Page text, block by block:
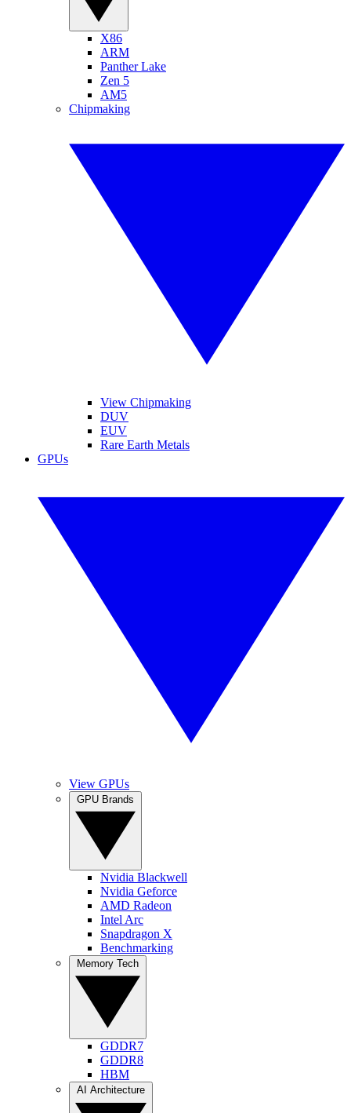
X86
ARM
Panther Lake
Zen 5
AM5
Chipmaking
View Chipmaking
DUV
EUV
Rare Earth Metals
GPUs
View GPUs
Nvidia Blackwell
Nvidia Geforce
AMD Radeon
Intel Arc
Snapdragon X
Benchmarking
GDDR7
GDDR8
HBM